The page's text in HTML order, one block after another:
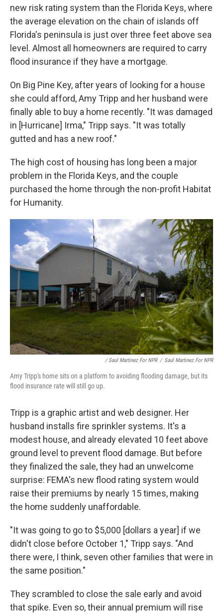
new risk rating system than the Florida Keys, where
the average elevation on the chain of islands off
Florida's peninsula is just over three feet above sea
level. Almost all homeowners are required to carry
flood insurance if they have a mortgage.
On Big Pine Key, after years of looking for a house
she could afford, Amy Tripp and her husband were
finally able to buy a home recently. "It was damaged
in [Hurricane] Irma," Tripp says. "It was totally
gutted and has a new roof."
The high cost of housing has long been a major
problem in the Florida Keys, and the couple
purchased the home through the non-profit Habitat
for Humanity.
/ Saul Martinez For NPR / Saul Martinez For NPR
Amy Tripp's home sits on a platform to avoiding flooding damage, but its
flood insurance rate will still go up.
Tripp is a graphic artist and web designer. Her
husband installs fire sprinkler systems. It's a
modest house, and already elevated 10 feet above
ground level to prevent flood damage. But before
they finalized the sale, they had an unwelcome
surprise: FEMA's new flood rating system would
raise their premiums by nearly 15 times, making
the home suddenly unaffordable.
"It was going to go to $5,000 [dollars a year] if we
didn't close before October 1," Tripp says. "And
there were, I think, seven other families that were in
the same position."
They scrambled to close the sale early and avoid
that spike. Even so, their annual premium will rise